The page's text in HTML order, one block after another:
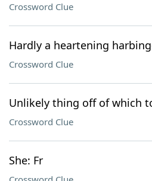
Crossword Clue
Hardly a heartening
Crossword Clue
Unlikely thing off of which
Crossword Clue
She: Fr